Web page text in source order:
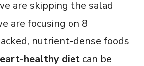
are skipping the salad
are focusing on 8
nutrient-dense foods
healthy diet can be